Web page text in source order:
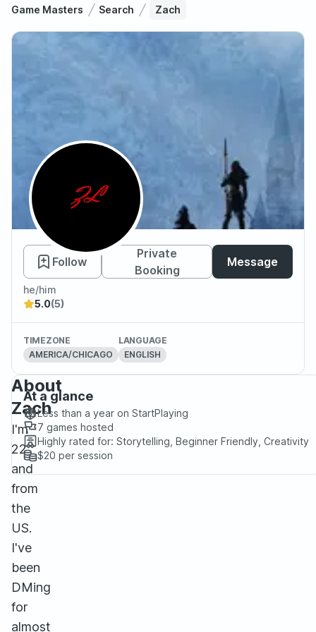
Game Masters Search Zach
Zach
Follow
Private
Booking
Message
he/him
5.0(5)
TIMEZONE
AMERICA/CHICAGO
LANGUAGE
ENGLISH
About
Zach
I'm
22
and
from
the
US.
I've
been
DMing
for
almost
At a glance
Less than a year on StartPlaying
7 games hosted
Highly rated for: Storytelling, Beginner Friendly, Creativity
$20 per session